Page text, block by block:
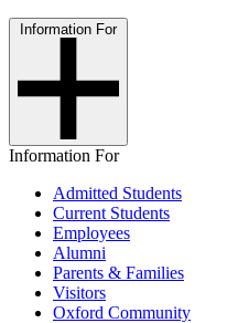
Information For
Information For
Admitted Students
Current Students
Employees
Alumni
Parents & Families
Visitors
Oxford Community